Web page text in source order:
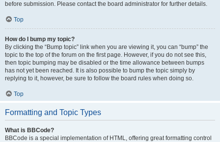
before submission. Please contact the board administrator for further details.
Top
How do I bump my topic?
By clicking the “Bump topic” link when you are viewing it, you can “bump” the
topic to the top of the forum on the first page. However, if you do not see this,
then topic bumping may be disabled or the time allowance between bumps
has not yet been reached. It is also possible to bump the topic simply by
replying to it, however, be sure to follow the board rules when doing so.
Top
Formatting and Topic Types
What is BBCode?
BBCode is a special implementation of HTML, offering great formatting control